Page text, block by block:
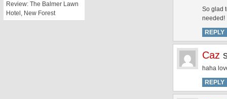
So glad
needed!
REPLY
Caz
haha
REPLY
Review: The Balmer Lawn
Hotel, New Forest